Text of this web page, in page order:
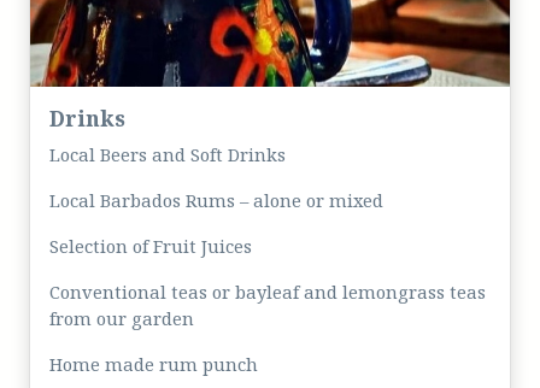
Drinks
Local Beers and Soft Drinks
Local Barbados Rums – alone or mixed
Selection of Fruit Juices
Conventional teas or bayleaf and lemongrass teas
from our garden
Home made rum punch